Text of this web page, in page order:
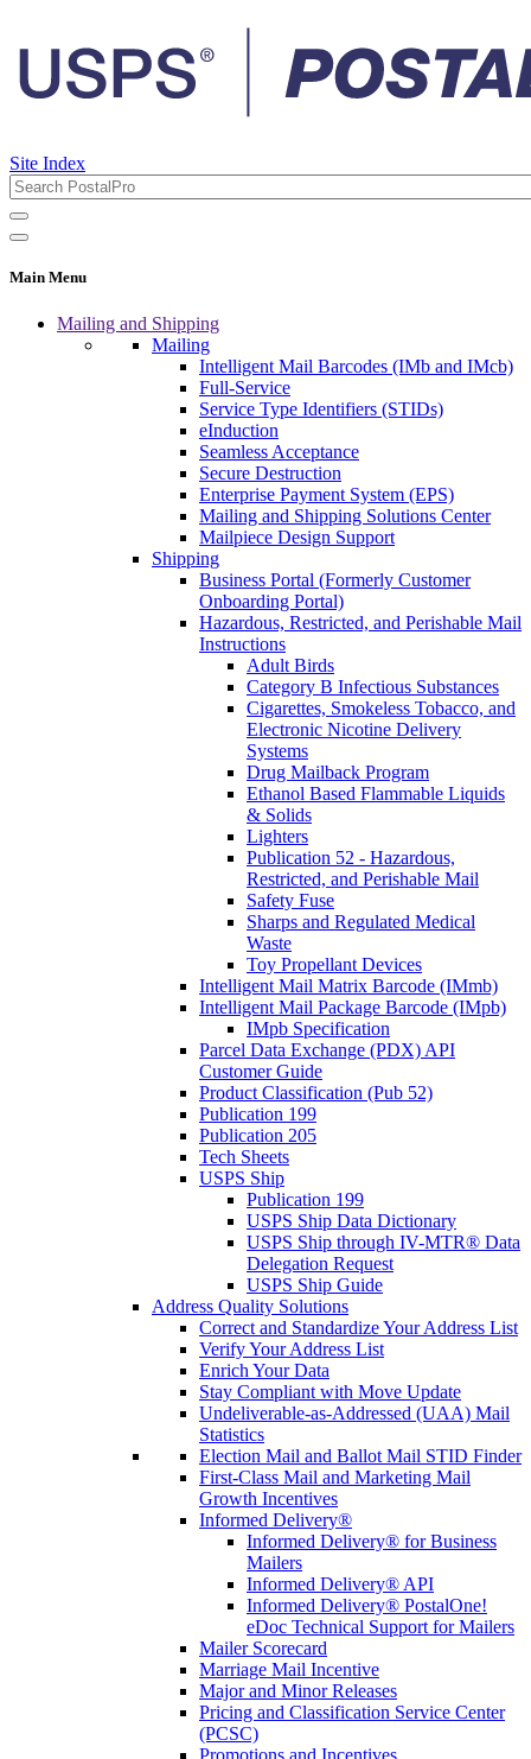
Site Index
Main Menu
Mailing and Shipping
Mailing
Intelligent Mail Barcodes (IMb and IMcb)
Full-Service
Service Type Identifiers (STIDs)
eInduction
Seamless Acceptance
Secure Destruction
Enterprise Payment System (EPS)
Mailing and Shipping Solutions Center
Mailpiece Design Support
Shipping
Business Portal (Formerly Customer
Onboarding Portal)
Hazardous, Restricted, and Perishable Mail
Instructions
Adult Birds
Category B Infectious Substances
Cigarettes, Smokeless Tobacco, and
Electronic Nicotine Delivery
Systems
Drug Mailback Program
Ethanol Based Flammable Liquids
& Solids
Lighters
Publication 52 - Hazardous,
Restricted, and Perishable Mail
Safety Fuse
Sharps and Regulated Medical
Waste
Toy Propellant Devices
Intelligent Mail Matrix Barcode (IMmb)
Intelligent Mail Package Barcode (IMpb)
IMpb Specification
Parcel Data Exchange (PDX) API
Customer Guide
Product Classification (Pub 52)
Publication 199
Publication 205
Tech Sheets
USPS Ship
Publication 199
USPS Ship Data Dictionary
USPS Ship through IV-MTR® Data
Delegation Request
USPS Ship Guide
Address Quality Solutions
Correct and Standardize Your Address List
Verify Your Address List
Enrich Your Data
Stay Compliant with Move Update
Undeliverable-as-Addressed (UAA) Mail
Statistics
Election Mail and Ballot Mail STID Finder
First-Class Mail and Marketing Mail
Growth Incentives
Informed Delivery®
Informed Delivery® for Business
Mailers
Informed Delivery® API
Informed Delivery® PostalOne!
eDoc Technical Support for Mailers
Mailer Scorecard
Marriage Mail Incentive
Major and Minor Releases
Pricing and Classification Service Center
(PCSC)